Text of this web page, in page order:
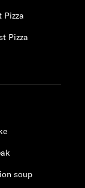
Pizza
Pizza
soup